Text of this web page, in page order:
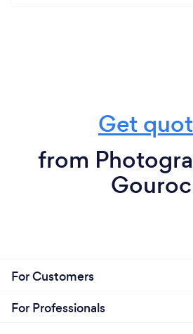
Get
from
For Customers
For Professionals